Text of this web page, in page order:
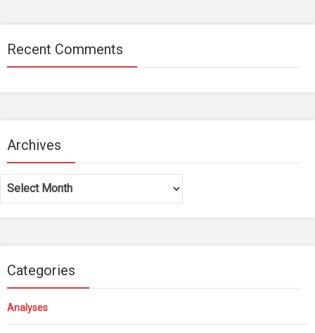
Recent Comments
Archives
Archives
Categories
Analyses